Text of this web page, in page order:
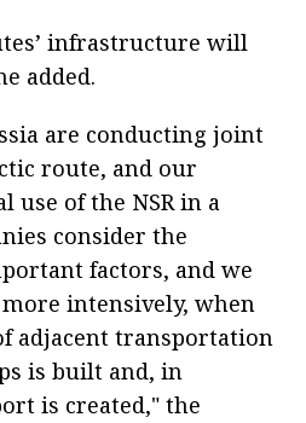
infrastructure will
added.
are conducting joint
route, and our
of the NSR in a
consider the
factors, and we
intensively, when
adjacent transportation
is built and, in
is created," the